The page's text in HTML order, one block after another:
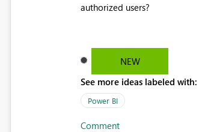
authorized users?
NEW
See more ideas labeled with:
Power BI
Comment